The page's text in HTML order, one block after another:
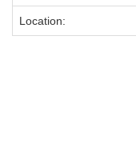
Location: